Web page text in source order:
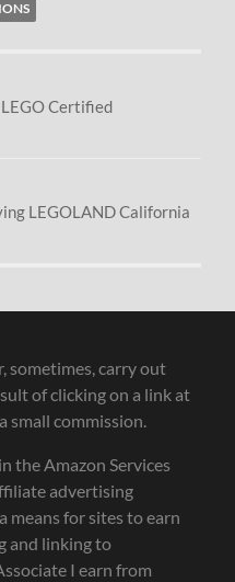
Certified
LEGOLAND California
sometimes, carry out
of clicking on a link at
small commission.
the Amazon Services
advertising
means for sites to earn
and linking to
I earn from